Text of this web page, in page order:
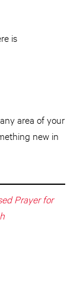
is
area of your
new in
Prayer for